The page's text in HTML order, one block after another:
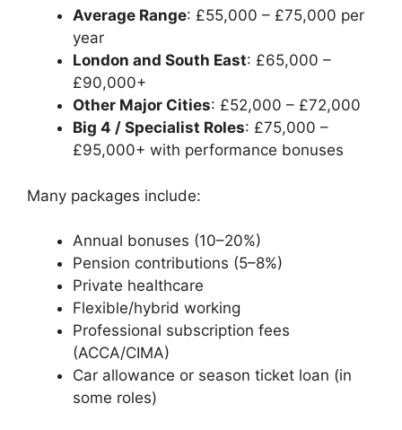
Average Range: £55,000 – £75,000 per
year
London and South East: £65,000 –
£90,000+
Other Major Cities: £52,000 – £72,000
Big 4 / Specialist Roles: £75,000 –
£95,000+ with performance bonuses
Many packages include:
Annual bonuses (10–20%)
Pension contributions (5–8%)
Private healthcare
Flexible/hybrid working
Professional subscription fees
(ACCA/CIMA)
Car allowance or season ticket loan (in
some roles)